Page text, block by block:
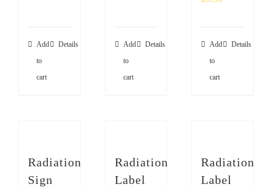
Add
to
cart
Details
Add
to
cart
Details
Add
to
cart
Details
Radiation
Sign
Radiation
Label
Radiation
Label